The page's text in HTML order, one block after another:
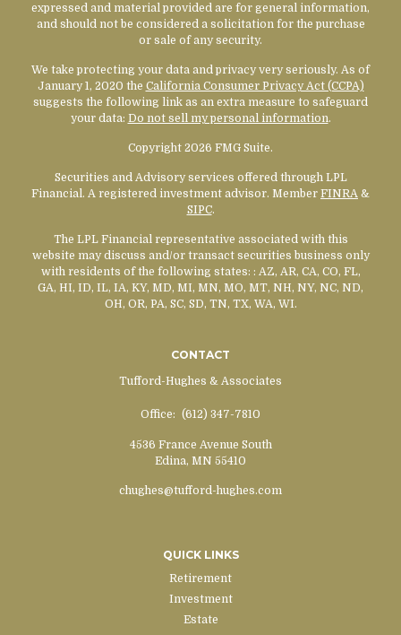
expressed and material provided are for general information,
and should not be considered a solicitation for the purchase
or sale of any security.
We take protecting your data and privacy very seriously. As of
January 1, 2020 the California Consumer Privacy Act (CCPA)
suggests the following link as an extra measure to safeguard
your data: Do not sell my personal information.
Copyright 2026 FMG Suite.
Securities and Advisory services offered through LPL
Financial. A registered investment advisor. Member FINRA &
SIPC.
The LPL Financial representative associated with this
website may discuss and/or transact securities business only
with residents of the following states: : AZ, AR, CA, CO, FL,
GA, HI, ID, IL, IA, KY, MD, MI, MN, MO, MT, NH, NY, NC, ND,
OH, OR, PA, SC, SD, TN, TX, WA, WI.
CONTACT
Tufford-Hughes & Associates
Office: (612) 347-7810
4536 France Avenue South
Edina, MN 55410
chughes@tufford-hughes.com
QUICK LINKS
Retirement
Investment
Estate